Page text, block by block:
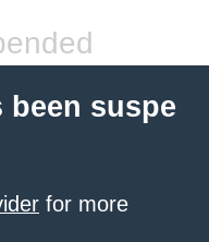
suspe
for more